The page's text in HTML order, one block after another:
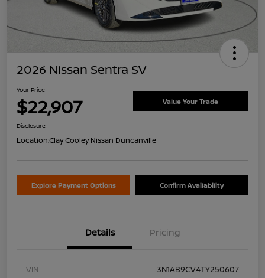
2026 Nissan Sentra SV
Your Price
$22,907 Value Your Trade
Disclosure
Location:Clay Cooley Nissan Duncanville
Explore Payment Options Confirm Availability
Details Pricing
VIN
3N1AB9CV4TY250607